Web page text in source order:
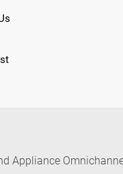
Appliance